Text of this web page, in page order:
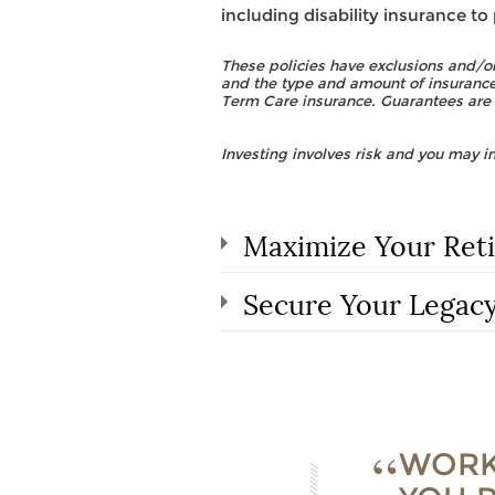
including disability insurance
These policies have exclusions and/
and the type and amount of
Term Care insurance. Guarantees
Investing involves risk and you may
Maximize Your
Secure Your